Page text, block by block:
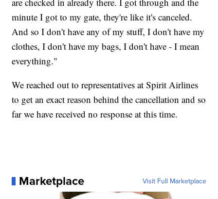
minute I got to my gate, they're like it's canceled.
And so I don't have any of my stuff, I don't have my
clothes, I don't have my bags, I don't have - I mean
everything."
We reached out to representatives at Spirit Airlines
to get an exact reason behind the cancellation and so
far we have received no response at this time.
Marketplace Visit Full Marketplace